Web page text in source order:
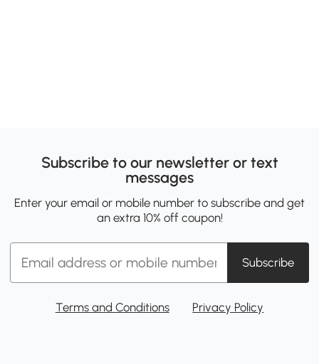
Subscribe to our newsletter or text
messages
Enter your email or mobile number to subscribe and get
an extra 10% off coupon!
Subscribe
Terms and Conditions Privacy Policy